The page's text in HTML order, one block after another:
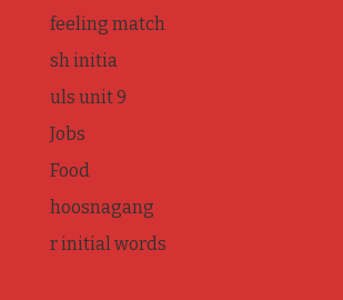
feeling match
sh initia
uls unit 9
Jobs
Food
hoosnagang
r initial words